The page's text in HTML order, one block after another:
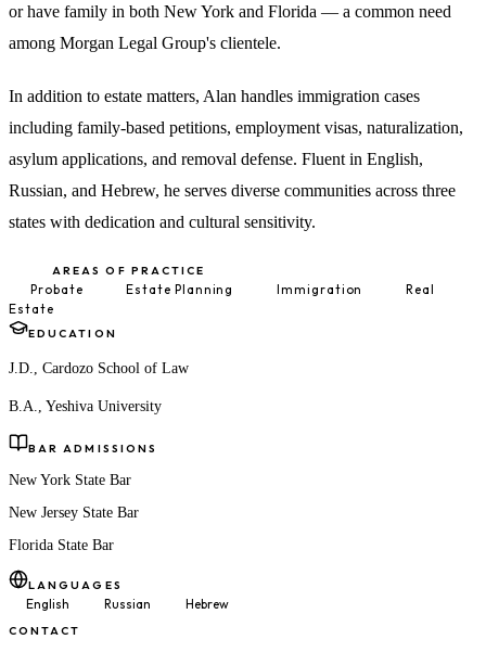
or have family in both New York and Florida — a common need
among Morgan Legal Group's clientele.
In addition to estate matters, Alan handles immigration cases
including family-based petitions, employment visas, naturalization,
asylum applications, and removal defense. Fluent in English,
Russian, and Hebrew, he serves diverse communities across three
states with dedication and cultural sensitivity.
AREAS OF PRACTICE
Probate Estate Planning Immigration
Real
Estate
EDUCATION
J.D., Cardozo School of Law
B.A., Yeshiva University
BAR ADMISSIONS
New York State Bar
New Jersey State Bar
Florida State Bar
LANGUAGES
English Russian Hebrew
CONTACT